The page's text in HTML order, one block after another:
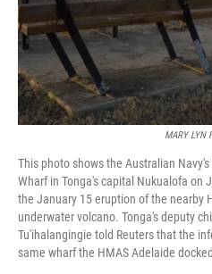
MARY LYN
This photo shows the Australian
Wharf in Tonga's capital Nukualofa on
the January 15 eruption of the nearby
underwater volcano. Tonga's deputy
Tu'ihalangingie told Reuters that the
same wharf the HMAS Adelaide